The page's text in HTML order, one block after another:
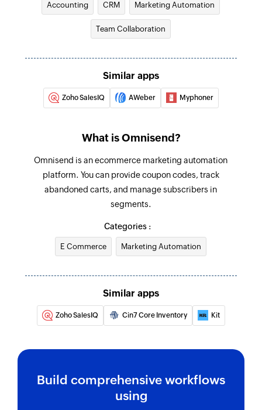
Fetch target
Create order
Creates a new order
Create or update contact
contact. This action creates or updates based
on email.
Add product
Adds a new product
Update product
Update order
Updates the details of an existing order
Fetches the details of an existing contact
Accounting CRM Marketing Automation
Team Collaboration
Similar apps
Zoho SalesIQ AWeber Myphoner
What is Omnisend?
Omnisend is an ecommerce marketing automation
platform. You can provide coupon codes, track
abandoned carts, and manage subscribers in
segments.
Categories :
E Commerce Marketing Automation
Similar apps
Zoho SalesIQ Cin7 Core Inventory Kit
Build comprehensive workflows
using